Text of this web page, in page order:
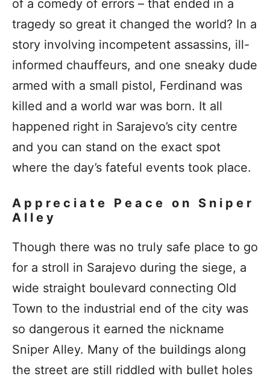
of a comedy of errors – that ended in a
tragedy so great it changed the world? In a
story involving incompetent assassins, ill-
informed chauffeurs, and one sneaky dude
armed with a small pistol, Ferdinand was
killed and a world war was born. It all
happened right in Sarajevo’s city centre
and you can stand on the exact spot
where the day’s fateful events took place.
Appreciate Peace on Sniper
Alley
Though there was no truly safe place to go
for a stroll in Sarajevo during the siege, a
wide straight boulevard connecting Old
Town to the industrial end of the city was
so dangerous it earned the nickname
Sniper Alley. Many of the buildings along
the street are still riddled with bullet holes